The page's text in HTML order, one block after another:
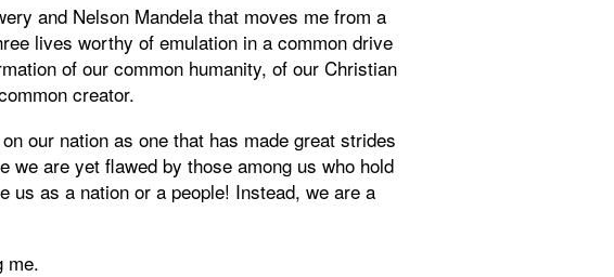
and Nelson Mandela that moves me from a
lives worthy of emulation in a common drive
of our common humanity, of our Christian
creator.
our nation as one that has made great strides
are yet flawed by those among us who hold
us as a nation or a people! Instead, we are a
me.